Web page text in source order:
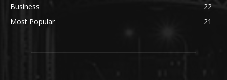
Business
22
Most Popular
21